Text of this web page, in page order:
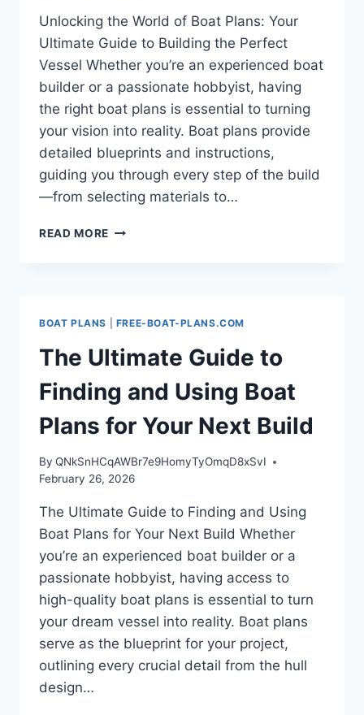
Unlocking the World of Boat Plans: Your
Ultimate Guide to Building the Perfect
Vessel Whether you’re an experienced boat
builder or a passionate hobbyist, having
the right boat plans is essential to turning
your vision into reality. Boat plans provide
detailed blueprints and instructions,
guiding you through every step of the build
—from selecting materials to…
READ MORE UNLOCKING
PLANS:
YOUR
ULTIMATE
GUIDE
BUILDING
THE
PERFECT
BOAT PLANS FREE-BOAT-PLANS.COM
The Ultimate Guide to
Finding and Using Boat
Plans for Your Next Build
By QNkSnHCqAWBr7e9HomyTyOmqD8xSvI
February 26, 2026
The Ultimate Guide to Finding and Using
Boat Plans for Your Next Build Whether
you’re an experienced boat builder or a
passionate hobbyist, having access to
high-quality boat plans is essential to turn
your dream vessel into reality. Boat plans
serve as the blueprint for your project,
outlining every crucial detail from the hull
design…